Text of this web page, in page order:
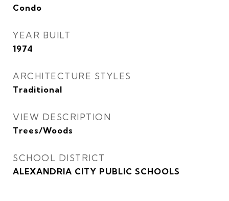
Condo
YEAR BUILT
1974
ARCHITECTURE STYLES
Traditional
VIEW DESCRIPTION
Trees/Woods
SCHOOL DISTRICT
ALEXANDRIA CITY PUBLIC SCHOOLS